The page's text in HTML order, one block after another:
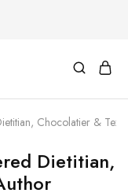
Chocolatier &
Dietitian,